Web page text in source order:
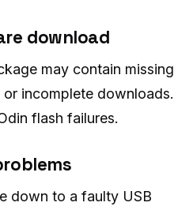
download
may contain missing
incomplete downloads.
flash failures.
down to a faulty USB